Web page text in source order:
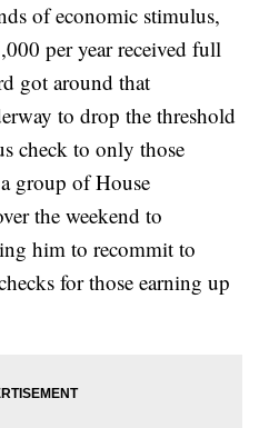
of economic stimulus,
per year received full
got around that
to drop the threshold
check to only those
group of House
the weekend to
him to recommit to
for those earning up